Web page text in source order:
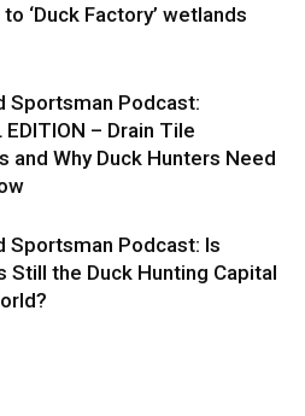
‘Duck Factory’ wetlands
Sportsman Podcast:
EDITION – Drain Tile
and Why Duck Hunters Need
Sportsman Podcast: Is
Still the Duck Hunting Capital